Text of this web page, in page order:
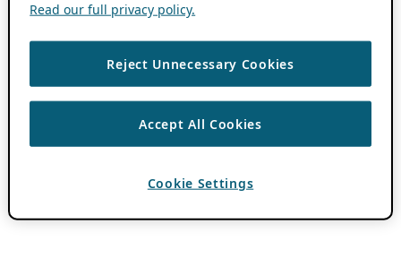
Read our full privacy policy.
Reject Unnecessary Cookies
Accept All Cookies
Cookie Settings